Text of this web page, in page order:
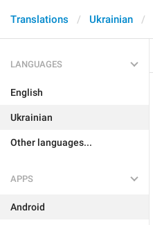
Translations Ukrainian
LANGUAGES
English
Ukrainian
Other languages...
APPS
Android